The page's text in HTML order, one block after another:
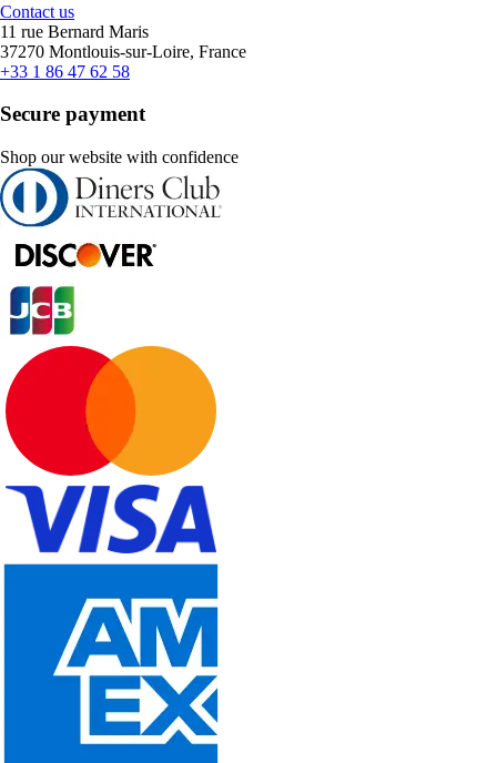
Contact us
11 rue Bernard Maris
37270 Montlouis-sur-Loire, France
+33 1 86 47 62 58
Secure payment
Shop our website with confidence